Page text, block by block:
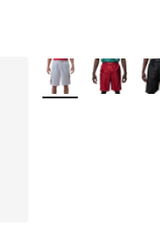
More Colors